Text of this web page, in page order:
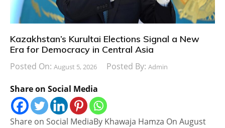
Kazakhstan’s Kurultai Elections Signal a New
Era for Democracy in Central Asia
Posted On: August 5, 2026 Posted By: Admin
Share on Social Media
Share on Social MediaBy Khawaja Hamza On August